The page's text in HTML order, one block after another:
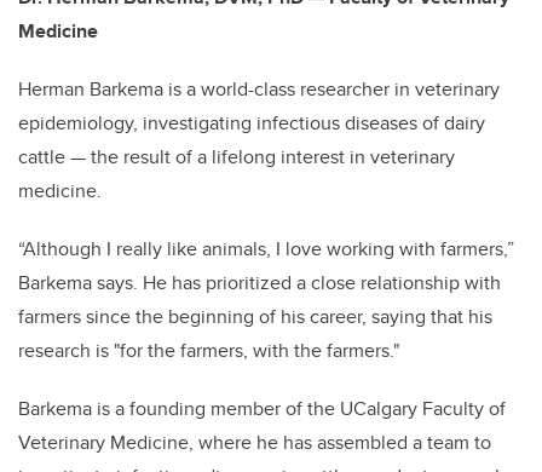
Medicine
Herman Barkema is a world-class researcher in veterinary
epidemiology, investigating infectious diseases of dairy
cattle — the result of a lifelong interest in veterinary
medicine.
“Although I really like animals, I love working with farmers,”
Barkema says. He has prioritized a close relationship with
farmers since the beginning of his career, saying that his
research is "for the farmers, with the farmers."
Barkema is a founding member of the UCalgary Faculty of
Veterinary Medicine, where he has assembled a team to